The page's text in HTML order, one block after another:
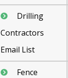
Drilling
Contractors
Email List
Fence